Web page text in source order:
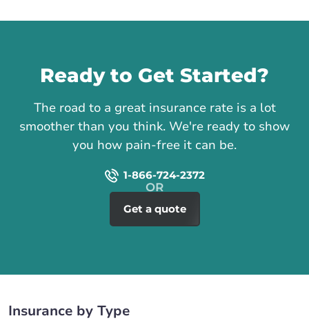
Ready to Get Started?
The road to a great insurance rate is a lot
smoother than you think. We're ready to show
you how pain-free it can be.
1-866-724-2372
Get a quote
Insurance by Type